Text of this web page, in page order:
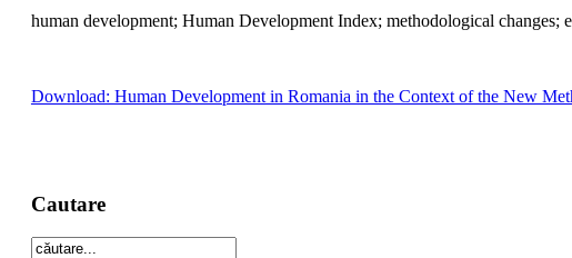
human development; Human Development Index; methodological
Download: Human Development in Romania in the Context of the New
Cautare